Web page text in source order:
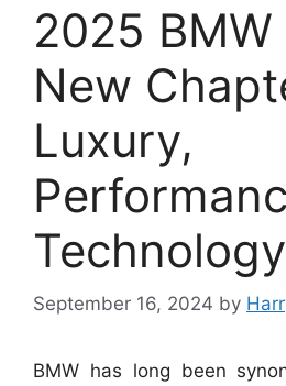
2025 BMW
New
Luxury,
Technology
September 16, 2024 by
BMW has long been